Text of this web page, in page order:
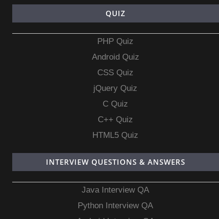
QUIZ
PHP Quiz
Android Quiz
CSS Quiz
jQuery Quiz
C Quiz
C++ Quiz
HTML5 Quiz
INTERVIEW QUESTIONS & ANSWERS
Java Interview QA
Python Interview QA